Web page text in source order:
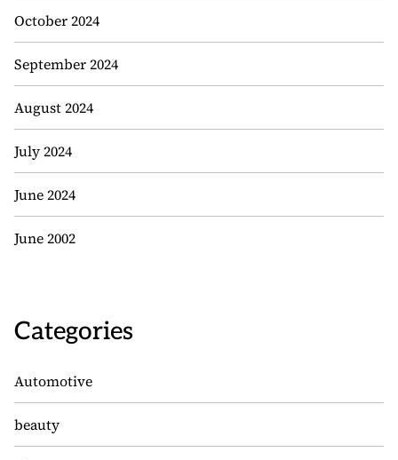
October 2024
September 2024
August 2024
July 2024
June 2024
June 2002
Categories
Automotive
beauty